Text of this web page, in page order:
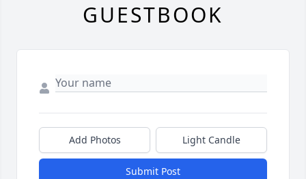
GUESTBOOK
Add Photos Light Candle
Submit Post